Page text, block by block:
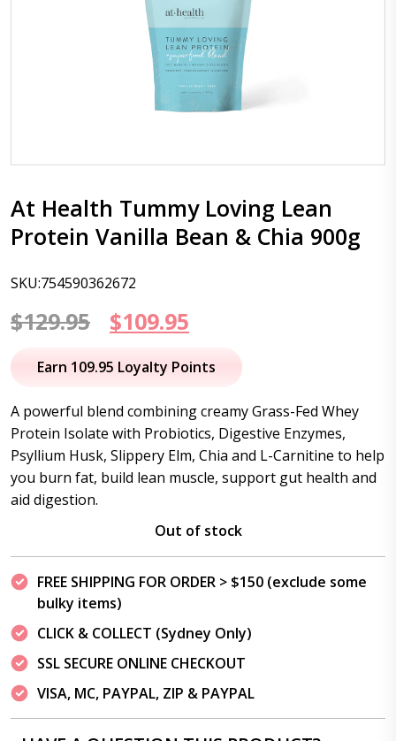
At Health Tummy Loving Lean
Protein Vanilla Bean & Chia 900g
SKU:754590362672
$129.95
Original
price
$129.95.
$109.95
price
$109.95.
Earn 109.95 Loyalty Points
A powerful blend combining creamy Grass-Fed Whey
Protein Isolate with Probiotics, Digestive Enzymes,
Psyllium Husk, Slippery Elm, Chia and L-Carnitine to help
you burn fat, build lean muscle, support gut health and
aid digestion.
Out of stock
FREE SHIPPING FOR ORDER > $150 (exclude some
bulky items)
CLICK & COLLECT (Sydney Only)
SSL SECURE ONLINE CHECKOUT
VISA, MC, PAYPAL, ZIP & PAYPAL